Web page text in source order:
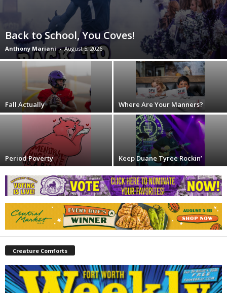
Back to School, You Coves!
Anthony Mariani - August 5, 2026
Fall Actually Where Are Your Manners?
Period Poverty Keep Duane Tyree Rockin’
Creature Comforts